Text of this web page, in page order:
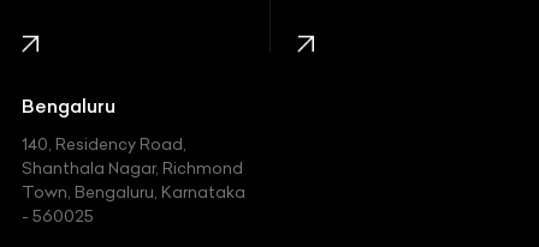
Jaguar
Jeep
Kawasaki
KIA
Bengaluru
140, Residency Road,
Shanthala Nagar, Richmond
Town, Bengaluru, Karnataka
- 560025